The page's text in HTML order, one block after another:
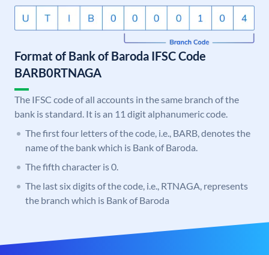
Format of Bank of Baroda IFSC Code
BARB0RTNAGA
The IFSC code of all accounts in the same branch of the
bank is standard. It is an 11 digit alphanumeric code.
The first four letters of the code, i.e., BARB, denotes the
name of the bank which is Bank of Baroda.
The fifth character is 0.
The last six digits of the code, i.e., RTNAGA, represents
the branch which is Bank of Baroda